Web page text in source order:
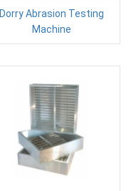
Dorry Abrasion Testing
Machine